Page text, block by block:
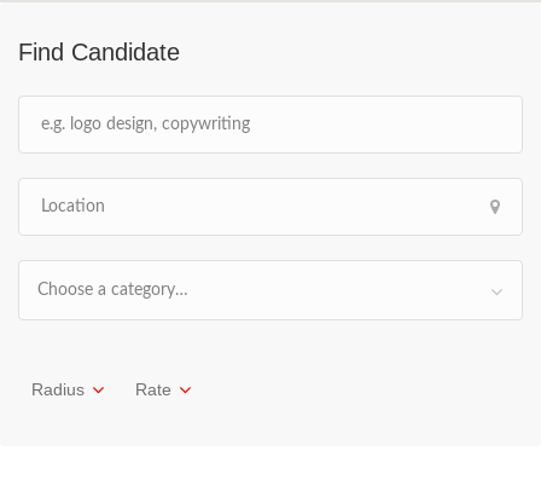
Find Candidate
Choose a category…
Radius Rate